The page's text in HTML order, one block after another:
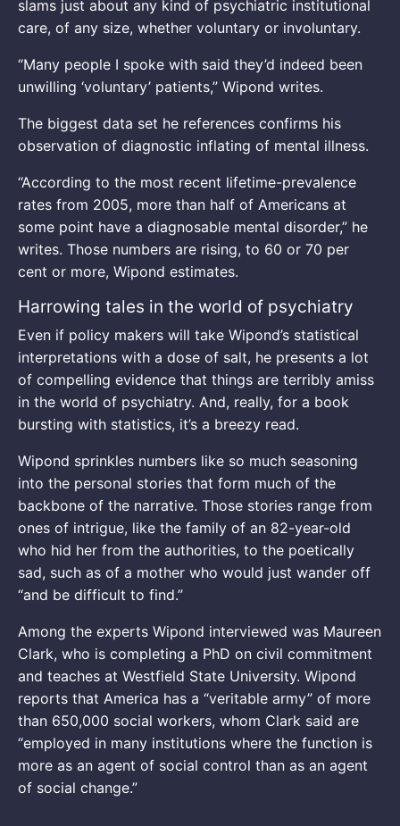
slams just about any kind of psychiatric institutional
care, of any size, whether voluntary or involuntary.
“Many people I spoke with said they’d indeed been
unwilling ‘voluntary’ patients,” Wipond writes.
The biggest data set he references confirms his
observation of diagnostic inflating of mental illness.
“According to the most recent lifetime-prevalence
rates from 2005, more than half of Americans at
some point have a diagnosable mental disorder,” he
writes. Those numbers are rising, to 60 or 70 per
cent or more, Wipond estimates.
Harrowing tales in the world of psychiatry
Even if policy makers will take Wipond’s statistical
interpretations with a dose of salt, he presents a lot
of compelling evidence that things are terribly amiss
in the world of psychiatry. And, really, for a book
bursting with statistics, it’s a breezy read.
Wipond sprinkles numbers like so much seasoning
into the personal stories that form much of the
backbone of the narrative. Those stories range from
ones of intrigue, like the family of an 82-year-old
who hid her from the authorities, to the poetically
sad, such as of a mother who would just wander off
“and be difficult to find.”
Among the experts Wipond interviewed was Maureen
Clark, who is completing a PhD on civil commitment
and teaches at Westfield State University. Wipond
reports that America has a “veritable army” of more
than 650,000 social workers, whom Clark said are
“employed in many institutions where the function is
more as an agent of social control than as an agent
of social change.”